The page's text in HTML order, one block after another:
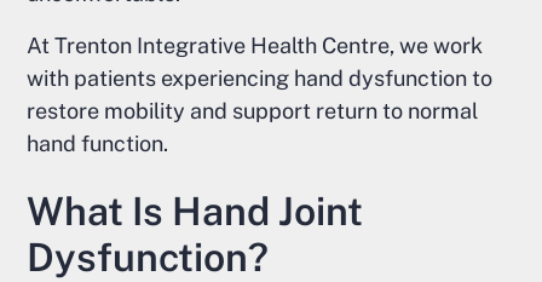
At Trenton Integrative Health Centre, we work
with patients experiencing hand dysfunction to
restore mobility and support return to normal
hand function.
What Is Hand Joint
Dysfunction?